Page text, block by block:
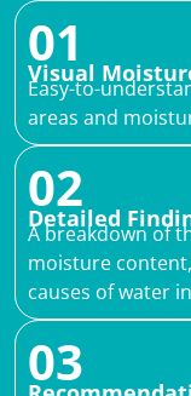
01
Visual
Easy-to-
areas and
02
Detailed
A breakdown of
moisture
causes of water
03